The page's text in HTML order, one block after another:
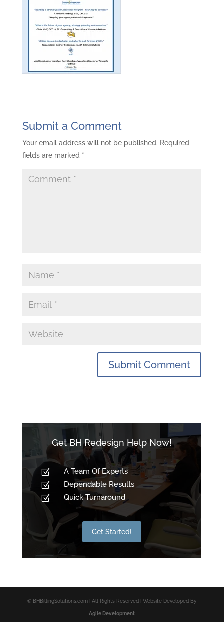
Submit a Comment
Your email address will not be published. Required
fields are marked *
Get BH Redesign Help Now!
Z A Team Of Experts
Z Dependable Results
Z Quick Turnaround
Get Started!
© BHBillingSolutions.com | All Rights Reserved | Website Developed By
Agile Development